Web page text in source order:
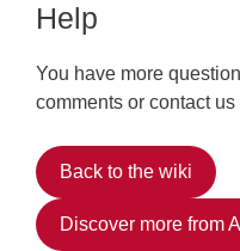
Help
You have more
comments or contact us
Back to the wiki
Discover more from